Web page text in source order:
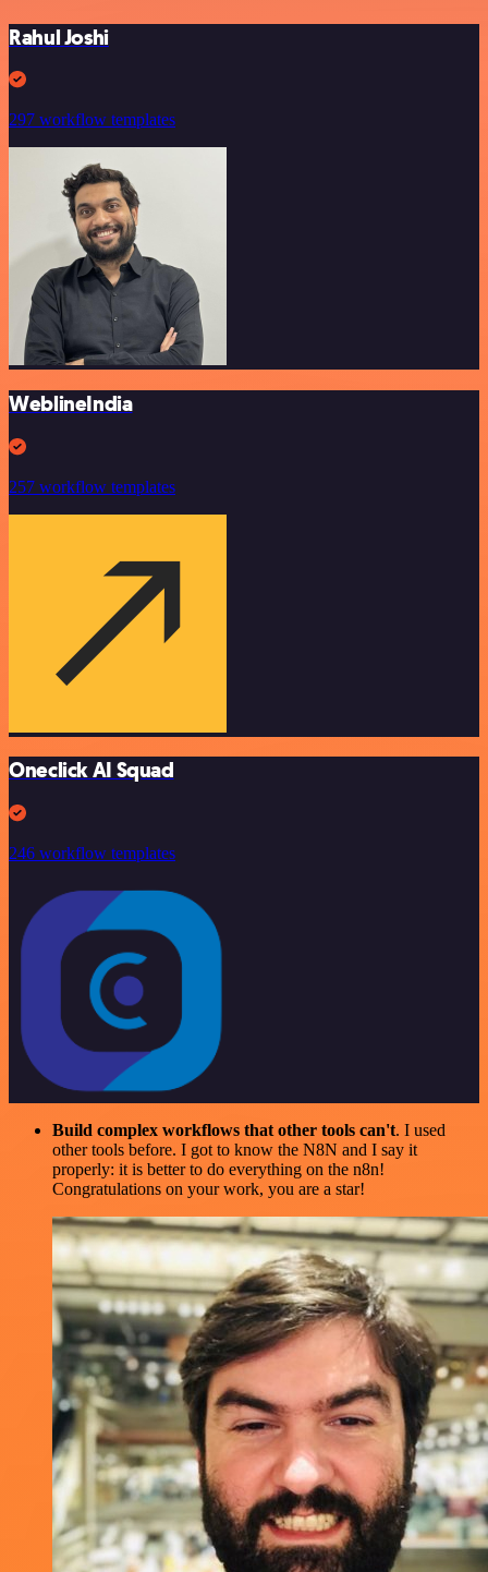
Rahul Joshi
297 workflow templates
WeblineIndia
257 workflow templates
Oneclick AI Squad
246 workflow templates
Build complex workflows that other tools can't. I used
other tools before. I got to know the N8N and I say it
properly: it is better to do everything on the n8n!
Congratulations on your work, you are a star!